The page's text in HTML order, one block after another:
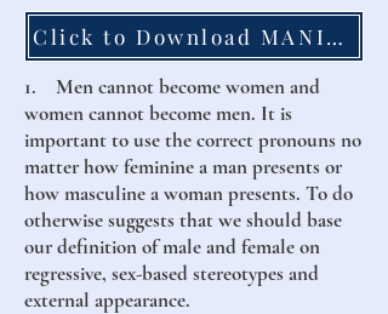
Click to Download MANIFESTO to Print
1. Men cannot become women and
women cannot become men. It is
important to use the correct pronouns no
matter how feminine a man presents or
how masculine a woman presents. To do
otherwise suggests that we should base
our definition of male and female on
regressive, sex-based stereotypes and
external appearance.